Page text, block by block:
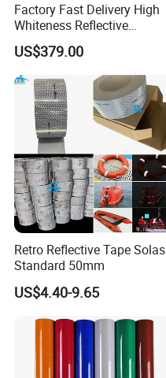
Factory Fast Delivery High
Whiteness Reflective
Thermoplastic Road
Marking Paint
US$379.00
Retro Reflective Tape Solas
Standard 50mm
US$4.40-9.65